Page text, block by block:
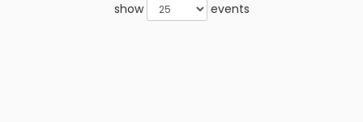
show
events